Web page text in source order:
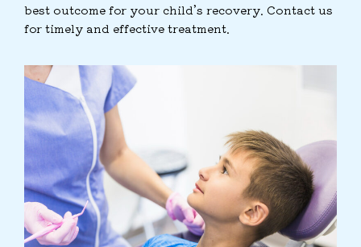
best outcome for your child’s recovery. Contact us
for timely and effective treatment.